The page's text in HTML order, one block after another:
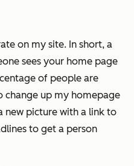
on my site. In short, a
sees your home page
of people are
change up my homepage
new picture with a link to
to get a person